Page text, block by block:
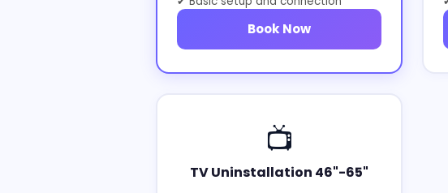
Book Now
📺
TV Uninstallation 46"-65"